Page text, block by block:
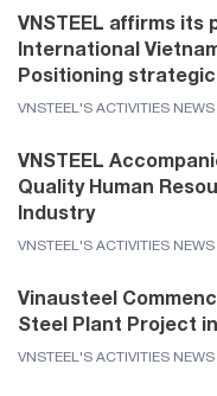
VNSTEEL affirms its
International
Positioning
VNSTEEL'S ACTIVITIES NEWS
VNSTEEL
Quality Human
Industry
VNSTEEL'S ACTIVITIES NEWS
Vinausteel
Steel Plant Project in
VNSTEEL'S ACTIVITIES NEWS